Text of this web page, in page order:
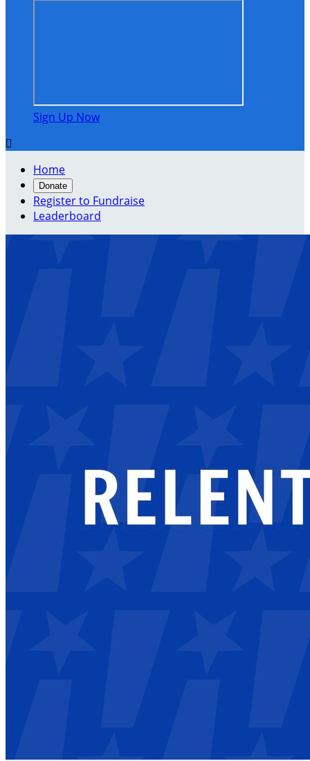
Sign Up Now

Home
Donate
Register to Fundraise
Leaderboard